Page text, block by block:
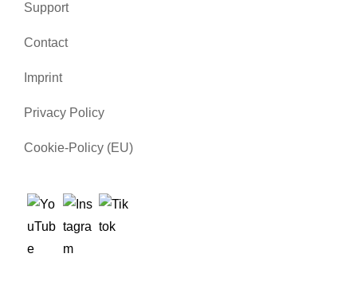
Support
Contact
Imprint
Privacy Policy
Cookie-Policy (EU)